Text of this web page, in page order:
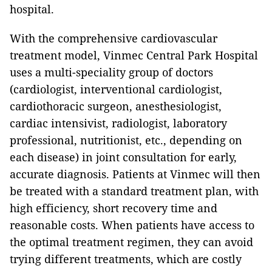
hospital.
With the comprehensive cardiovascular
treatment model, Vinmec Central Park Hospital
uses a multi-speciality group of doctors
(cardiologist, interventional cardiologist,
cardiothoracic surgeon, anesthesiologist,
cardiac intensivist, radiologist, laboratory
professional, nutritionist, etc., depending on
each disease) in joint consultation for early,
accurate diagnosis. Patients at Vinmec will then
be treated with a standard treatment plan, with
high efficiency, short recovery time and
reasonable costs. When patients have access to
the optimal treatment regimen, they can avoid
trying different treatments, which are costly